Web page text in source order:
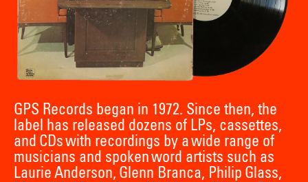
GPS Records began in 1972. Since then, the
label has released dozens of LPs, cassettes,
and CDs with recordings by a wide range of
musicians and spoken word artists such as
Laurie Anderson, Glenn Branca, Philip Glass,